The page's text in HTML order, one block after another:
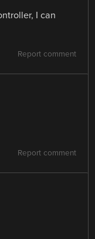
I can
Report comment
Report comment